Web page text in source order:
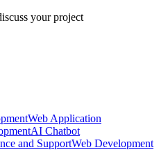
your project
Web Application
AI Chatbot
and SupportWeb Development